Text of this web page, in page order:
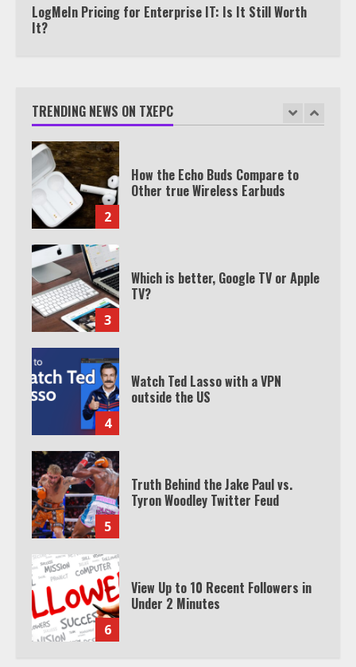
LogMeIn Pricing for Enterprise IT: Is It Still Worth
It?
TRENDING NEWS ON TXEPC
7
1
2
How the Echo Buds Compare to
Other true Wireless Earbuds
3
Which is better, Google TV or Apple
TV?
4
Watch Ted Lasso with a VPN
outside the US
5
Truth Behind the Jake Paul vs.
Tyron Woodley Twitter Feud
6
View Up to 10 Recent Followers in
Under 2 Minutes